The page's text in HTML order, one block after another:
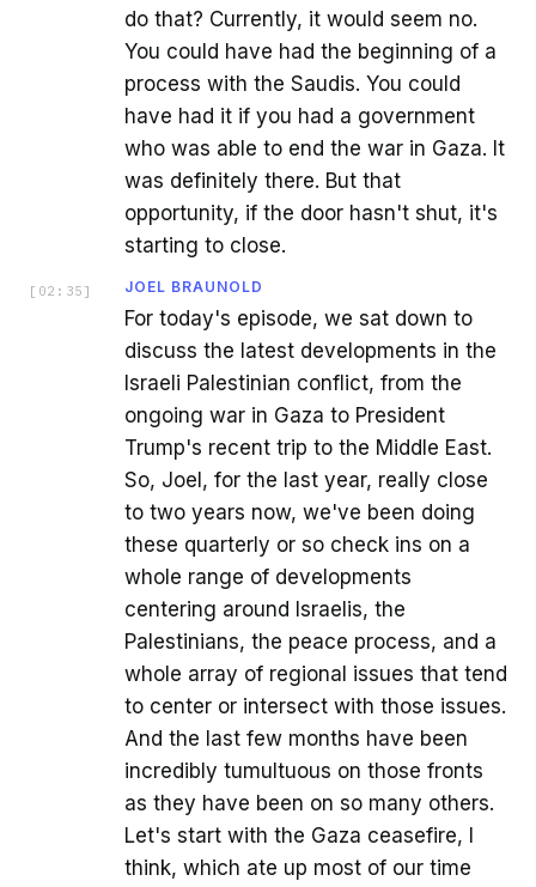
do that? Currently, it would seem no.
You could have had the beginning of a
process with the Saudis. You could
have had it if you had a government
who was able to end the war in Gaza. It
was definitely there. But that
opportunity, if the door hasn't shut, it's
starting to close.
[ 02:35 ] JOEL BRAUNOLD
For today's episode, we sat down to
discuss the latest developments in the
Israeli Palestinian conflict, from the
ongoing war in Gaza to President
Trump's recent trip to the Middle East.
So, Joel, for the last year, really close
to two years now, we've been doing
these quarterly or so check ins on a
whole range of developments
centering around Israelis, the
Palestinians, the peace process, and a
whole array of regional issues that tend
to center or intersect with those issues.
And the last few months have been
incredibly tumultuous on those fronts
as they have been on so many others.
Let's start with the Gaza ceasefire, I
think, which ate up most of our time